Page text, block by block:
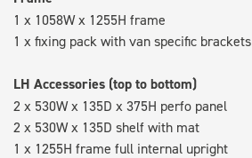
1 x 1058W x 1255H frame
1 x fixing pack with van specific brackets
LH Accessories (top to bottom)
2 x 530W x 135D x 375H perfo panel
2 x 530W x 135D shelf with mat
1 x 1255H frame full internal upright